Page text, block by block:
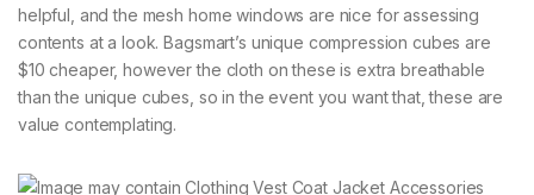
helpful, and the mesh home windows are nice for assessing
contents at a look. Bagsmart’s unique compression cubes are
$10 cheaper, however the cloth on these is extra breathable
than the unique cubes, so in the event you want that, these are
value contemplating.